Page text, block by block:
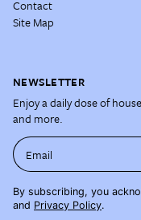
Contact
Site Map
NEWSLETTER
Enjoy a daily dose of
and more.
Email
By subscribing, you
and Privacy Policy.